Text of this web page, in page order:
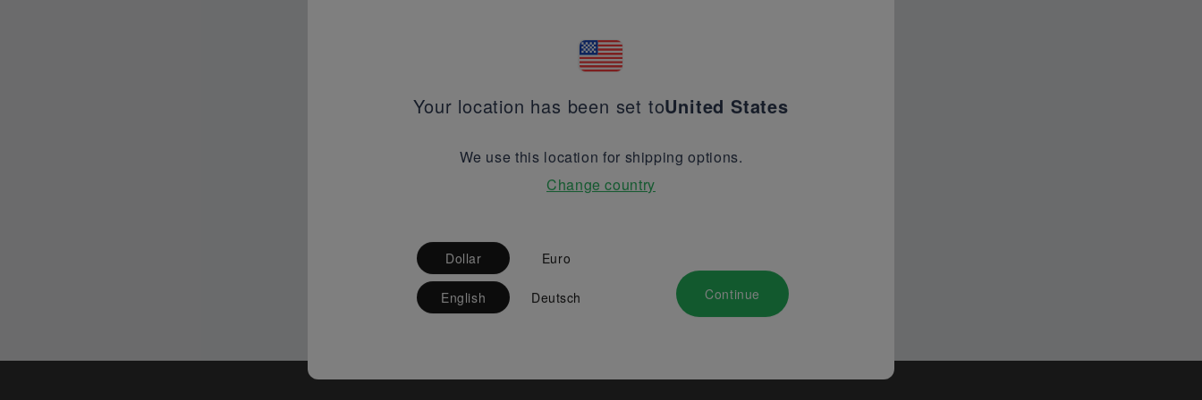
Your location has been set toUnited States
We use this location for shipping options.
Change country
Dollar Euro
English Deutsch Continue